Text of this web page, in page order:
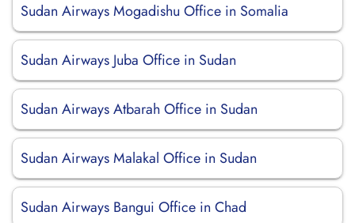
Sudan Airways Mogadishu Office in Somalia
Sudan Airways Juba Office in Sudan
Sudan Airways Atbarah Office in Sudan
Sudan Airways Malakal Office in Sudan
Sudan Airways Bangui Office in Chad